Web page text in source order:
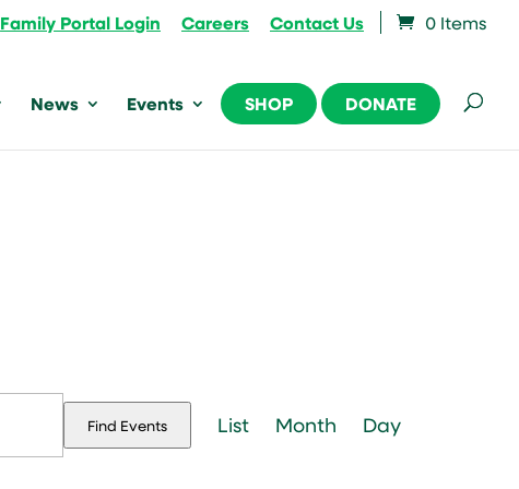
Family Portal Login Careers Contact Us 0 Items
News Events SHOP DONATE
Find Events Views
List Month Day